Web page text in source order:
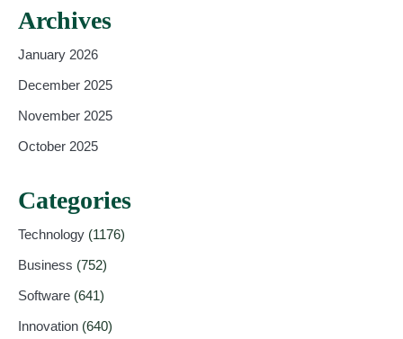
Archives
January 2026
December 2025
November 2025
October 2025
Categories
Technology (1176)
Business (752)
Software (641)
Innovation (640)